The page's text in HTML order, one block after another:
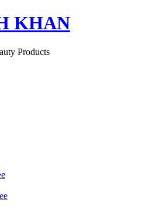
KHAN
Products